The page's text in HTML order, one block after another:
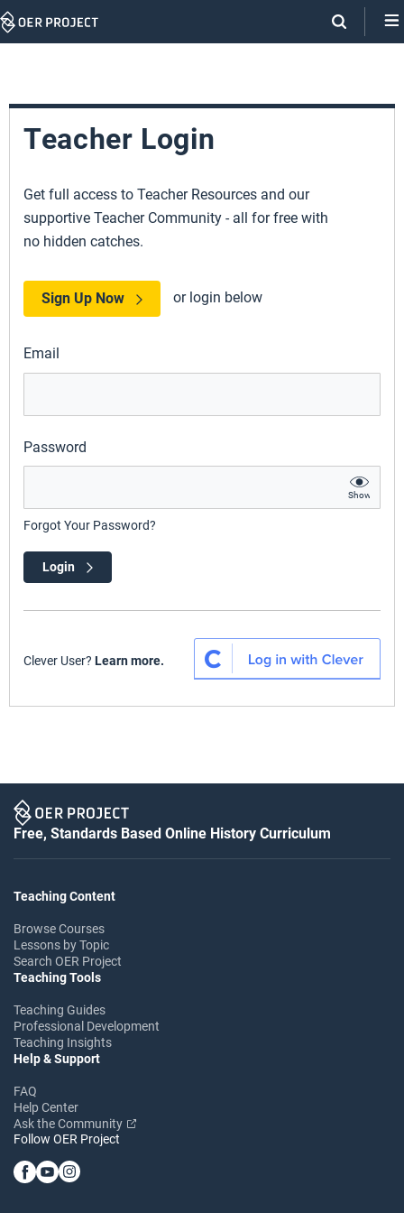
Skip
Teacher Login
Get full access to Teacher Resources and our
supportive Teacher Community - all for free with
no hidden catches.
Sign Up Now or login below
Email
Password
Show
Forgot Your Password?
Login
Clever User? Learn more.
Free, Standards Based Online History Curriculum
Teaching Content
Browse Courses
Lessons by Topic
Search OER Project
Teaching Tools
Teaching Guides
Professional Development
Teaching Insights
Help & Support
FAQ
Help Center
Ask the Community
Follow OER Project